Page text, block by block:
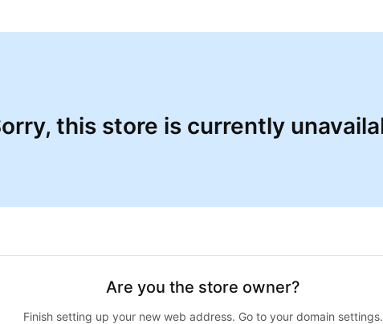
this store is currently
Are you the store owner?
Finish setting up your new web address. Go to your domain settings.